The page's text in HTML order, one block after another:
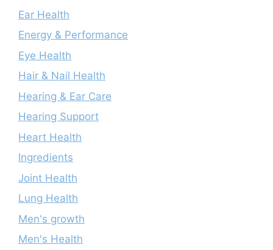
Ear Health
Energy & Performance
Eye Health
Hair & Nail Health
Hearing & Ear Care
Hearing Support
Heart Health
Ingredients
Joint Health
Lung Health
Men's growth
Men's Health